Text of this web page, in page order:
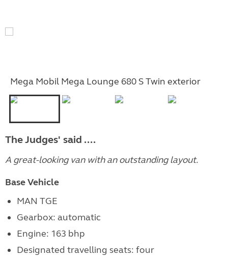
Mega Mobil Mega Lounge 680 S Twin exterior
The Judges' said ....
A great-looking van with an outstanding layout.
Base Vehicle
MAN TGE
Gearbox: automatic
Engine: 163 bhp
Designated travelling seats: four